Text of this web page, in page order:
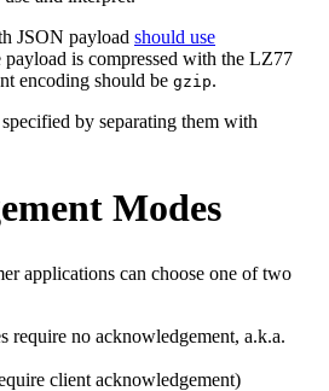
JSON payload should use
payload is compressed with the LZ77
encoding should be gzip.
by separating them with
Modes
applications can choose one of two
require no acknowledgement, a.k.a.
client acknowledgement)